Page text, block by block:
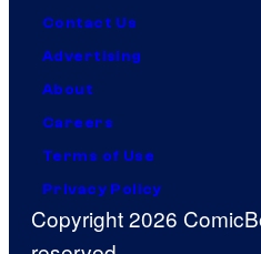
Contact Us
Advertising
About
Careers
Terms of Use
Privacy Policy
Copyright 2026